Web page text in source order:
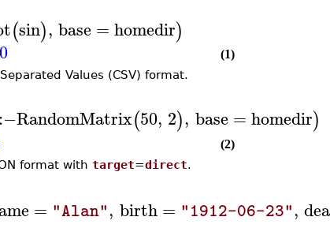
(sin), base = homedir)
(1)
Values (CSV) format.
RandomMatrix(50, 2), base =homedir)
(2)
format with target=direct.
= "Alan", birth = "1912-06-23",